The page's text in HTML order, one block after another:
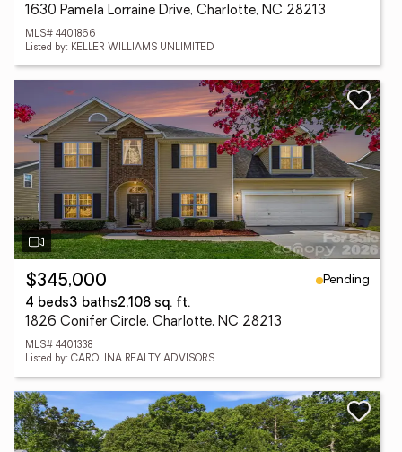
1630 Pamela Lorraine Drive, Charlotte, NC 28213
MLS# 4401866
Listed by: KELLER WILLIAMS UNLIMITED
$345,000
Pending
4 beds3 baths2,108 sq. ft.
1826 Conifer Circle, Charlotte, NC 28213
MLS# 4401338
Listed by: CAROLINA REALTY ADVISORS